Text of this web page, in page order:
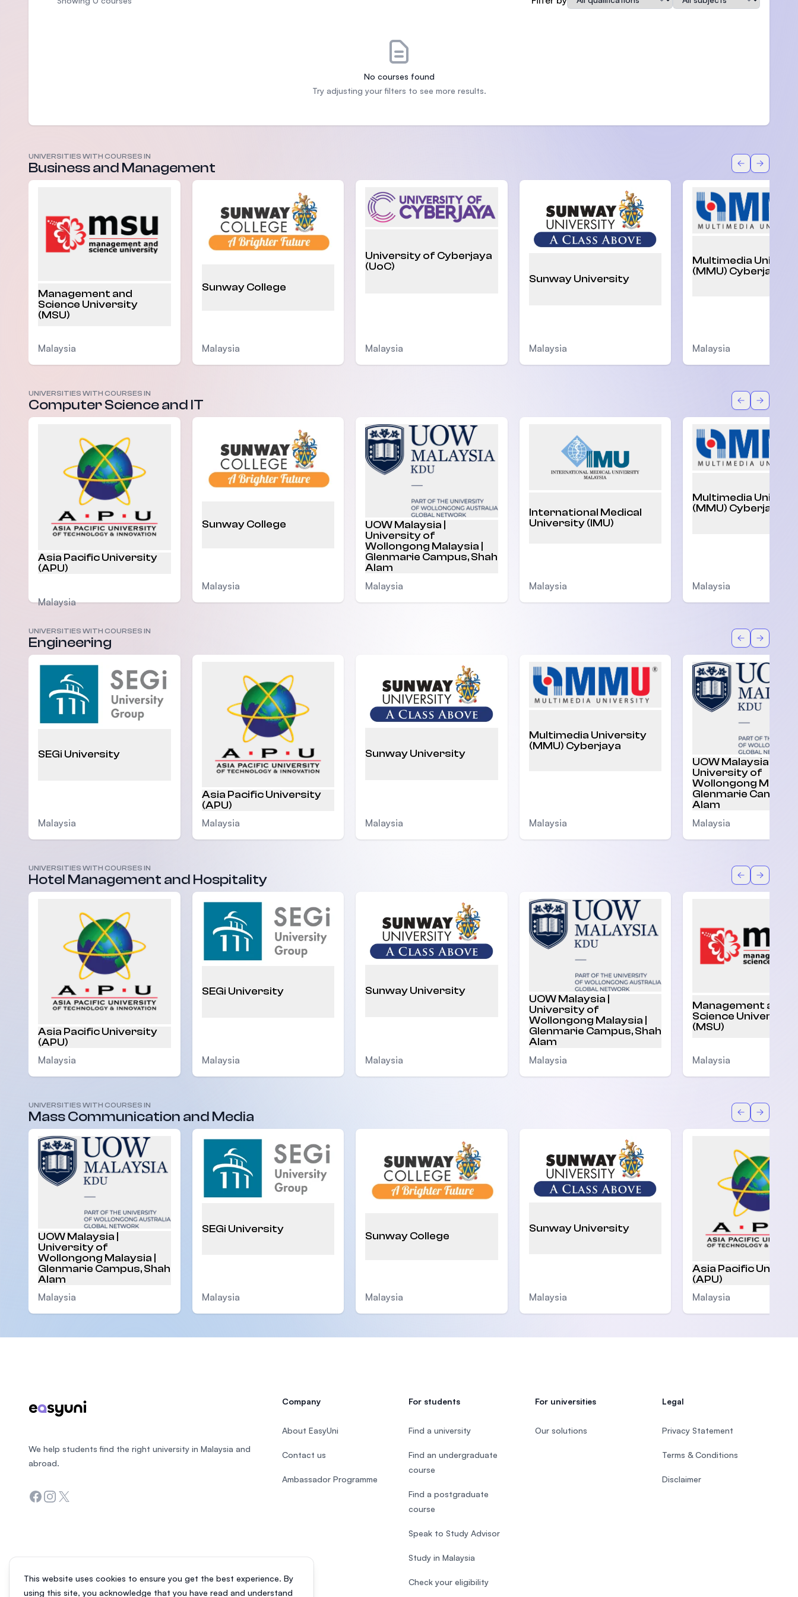
Management and Science University (MSU)
No courses found
Try adjusting your filters to see more results.
UNIVERSITIES WITH COURSES IN
Business and Management BackForward
Management and
Science University
(MSU)
Malaysia
Sunway College
Malaysia
University of Cyberjaya
(UoC)
Malaysia
Sunway University
Malaysia
Multimedia
(MMU) Cyberjaya
Malaysia
UNIVERSITIES WITH COURSES IN
Computer Science and IT BackForward
Asia Pacific University
(APU)
Malaysia
Sunway College
Malaysia
UOW Malaysia |
University of
Wollongong Malaysia |
Glenmarie Campus, Shah
Alam
Malaysia
International Medical
University (IMU)
Malaysia
Multimedia
(MMU) Cyberjaya
Malaysia
UNIVERSITIES WITH COURSES IN
Engineering BackForward
SEGi University
Malaysia
Asia Pacific University
(APU)
Malaysia
Sunway University
Malaysia
Multimedia University
(MMU) Cyberjaya
Malaysia
UOW Malaysia |
University of
Wollongong
Glenmarie Campus,
Alam
Malaysia
UNIVERSITIES WITH COURSES IN
Hotel Management and Hospitality BackForward
Asia Pacific University
(APU)
Malaysia
SEGi University
Malaysia
Sunway University
Malaysia
UOW Malaysia |
University of
Wollongong Malaysia |
Glenmarie Campus, Shah
Alam
Malaysia
Management and
Science University
(MSU)
Malaysia
UNIVERSITIES WITH COURSES IN
Mass Communication and Media BackForward
UOW Malaysia |
University of
Wollongong Malaysia |
Glenmarie Campus, Shah
Alam
Malaysia
SEGi University
Malaysia
Sunway College
Malaysia
Sunway University
Malaysia
Asia Pacific
(APU)
Malaysia
This website uses cookies to ensure you get the best experience. By
using this site, you acknowledge that you have read and understand
We help students find the right university in Malaysia and
abroad.
Facebook
Instagram
Twitter
Company
About EasyUni
Contact us
Ambassador Programme
For students
Find a university
Find an undergraduate
course
Find a postgraduate
course
Speak to Study Advisor
Study in Malaysia
Check your eligibility
For universities
Our solutions
Legal
Privacy Statement
Terms & Conditions
Disclaimer